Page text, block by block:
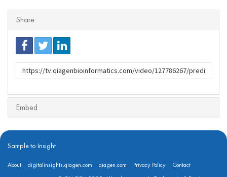
Share
URL
to
Embed
Sample to Insight
About digitalinsights.qiagen.com qiagen.com Privacy Policy
Contact